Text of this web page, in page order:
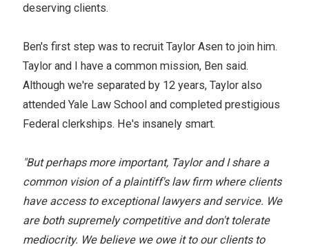
deserving clients.
Ben's first step was to recruit Taylor Asen to join him.
Taylor and I have a common mission, Ben said.
Although we're separated by 12 years, Taylor also
attended Yale Law School and completed prestigious
Federal clerkships. He's insanely smart.
"But perhaps more important, Taylor and I share a
common vision of a plaintiff's law firm where clients
have access to exceptional lawyers and service. We
are both supremely competitive and don't tolerate
mediocrity. We believe we owe it to our clients to